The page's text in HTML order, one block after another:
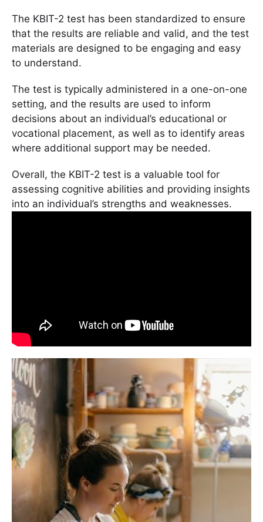
The KBIT-2 test has been standardized to ensure
that the results are reliable and valid, and the test
materials are designed to be engaging and easy
to understand.
The test is typically administered in a one-on-one
setting, and the results are used to inform
decisions about an individual’s educational or
vocational placement, as well as to identify areas
where additional support may be needed.
Overall, the KBIT-2 test is a valuable tool for
assessing cognitive abilities and providing insights
into an individual’s strengths and weaknesses.